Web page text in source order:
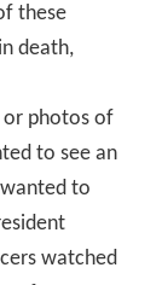
these
death,
or photos of
to see an
to
watched